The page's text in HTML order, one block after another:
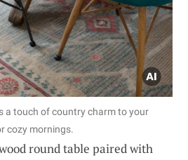
a touch of country charm to your
cozy mornings.
round table paired with